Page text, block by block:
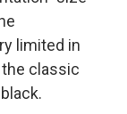
limited in
the classic